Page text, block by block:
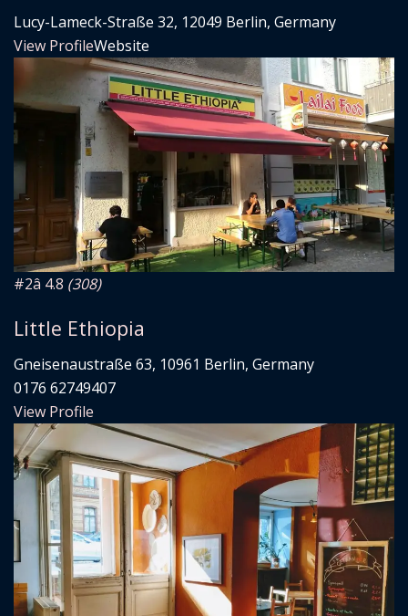
Lucy-Lameck-Straße 32, 12049 Berlin, Germany
View ProfileWebsite
#2â­ 4.8 (308)
Little Ethiopia
Gneisenaustraße 63, 10961 Berlin, Germany
0176 62749407
View Profile